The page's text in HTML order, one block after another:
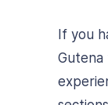
If you